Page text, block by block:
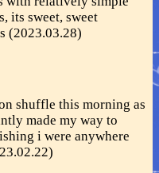
its sweet, sweet
(2023.03.28)
shuffle this morning as
made my way to
i were anywhere